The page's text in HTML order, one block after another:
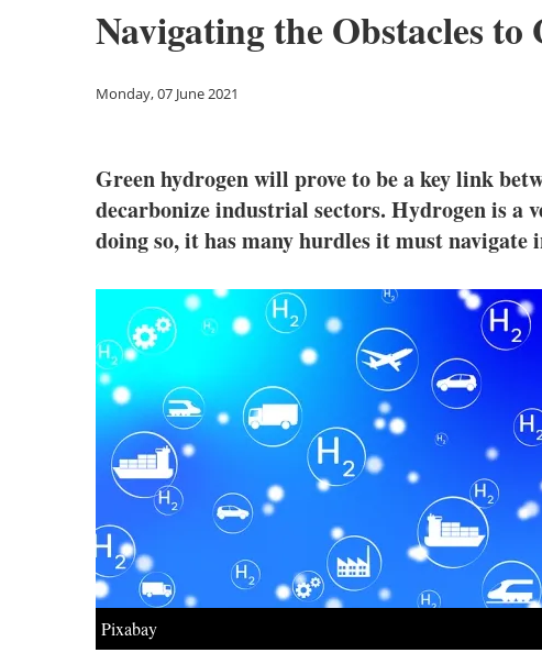
Navigating the Obstacles
Monday, 07 June 2021
Green hydrogen will prove to be a key link
decarbonize industrial sectors. Hydrogen is a
doing so, it has many hurdles it must
Pixabay